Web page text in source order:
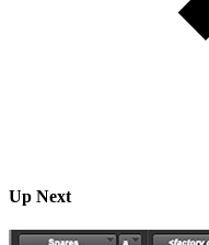
Up Next